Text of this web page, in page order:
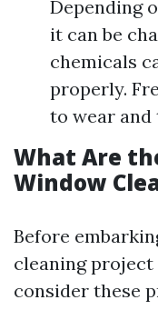
Depending
it can be
chemicals
properly.
to wear and
What Are
Window
Before
cleaning
consider these